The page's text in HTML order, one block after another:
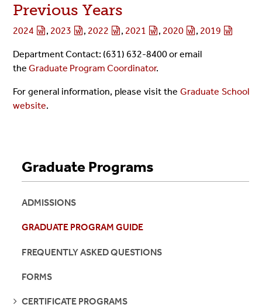
Previous Years
2024 , 2023 , 2022 , 2021 , 2020 , 2019
Department Contact: (631) 632-8400 or email
theGraduate Program Coordinator.
For general information, please visit the Graduate School
website.
Graduate Programs
ADMISSIONS
GRADUATE PROGRAM GUIDE
FREQUENTLY ASKED QUESTIONS
FORMS
SEE
CERTIFICATE PROGRAMS